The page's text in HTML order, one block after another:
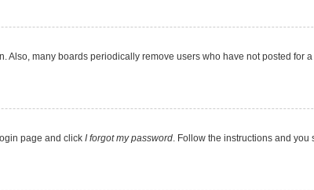
many boards periodically remove users who have not posted for
page and click I forgot my password . Follow the instructions and